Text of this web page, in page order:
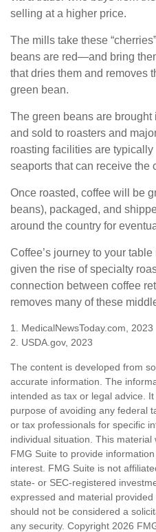
selling at a higher price.
The mills take these
beans are red—and bring
that dries them and removes
green bean.
The green beans are brought
and sold to roasters and
roasting facilities are
seaports that can receive the
Once roasted, coffee will be
beans), packaged, and
around the country for
Coffee’s journey to your
given the rise of specialty
connection between coffee
removes many of these
1. MedicalNewsToday.com, 2023
2. USDA.gov, 2023
The content is developed from
accurate information. The
intended as tax or legal advice.
purpose of avoiding any federal
or tax professionals for specific
individual situation. This
FMG Suite to provide
interest. FMG Suite is not
state- or SEC-registered
expressed and material
should not be considered a
any security. Copyright 2026